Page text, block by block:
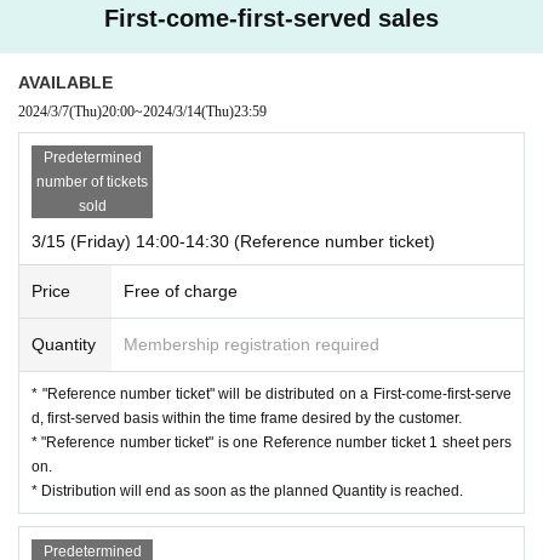
・ At the venue, we will call you in the order of the Reference numb
you to the next Number.
・ The Reference number ticket ticket Number printed on the Refere
nce number ticket ・ We can guide you even if the time has passe
oods sales office.
・ We will give priority to the one with the earliest Number as muc
h as possible, but please note that depending on the sales situatio
u have a Reference number ticket. Please give me.
in Reference number ticket and pre-sale.
・ If you are lined up with your companion, please line up accordi
ng to the late Number.
・ Once you have purchased the numbered Reference number ticke
t, you can purchase it even if you do not have the Reference numbe
r ticket or performance Tickets.
* We do not guarantee the inventory for sale on the Day.
* Once used, the "Reference number ticket" cannot be reused.
First-come-first-served sales
AVAILABLE
2024/3/7(Thu)20:00~2024/3/14(Thu)23:59
Predetermined
number of tickets
sold
3/15 (Friday) 14:00-14:30 (Reference number ticket)
Price Free of charge
Quantity Membership registration required
* "Reference number ticket" will be distributed on a First-come-first-serve
d, first-served basis within the time frame desired by the customer.
* "Reference number ticket" is one Reference number ticket 1 sheet pers
on.
* Distribution will end as soon as the planned Quantity is reached.
Predetermined